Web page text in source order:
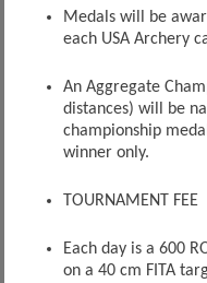
Medals will be
each USA Archery
An Aggregate
distances) will be
championship
winner only.
TOURNAMENT
Each day is a 600
on a 40 cm FITA